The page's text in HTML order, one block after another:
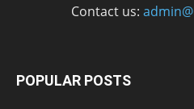
Contact us:
POPULAR POSTS